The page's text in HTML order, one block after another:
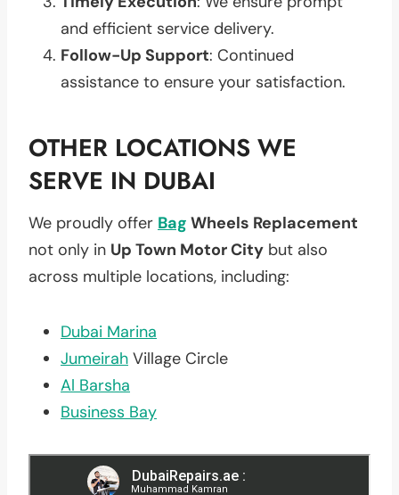
and efficient service delivery.
Follow-Up Support: Continued
assistance to ensure your satisfaction.
OTHER LOCATIONS WE
SERVE IN DUBAI
We proudly offer Bag Wheels Replacement
not only in Up Town Motor City but also
across multiple locations, including:
Dubai Marina
Jumeirah Village Circle
Al Barsha
Business Bay